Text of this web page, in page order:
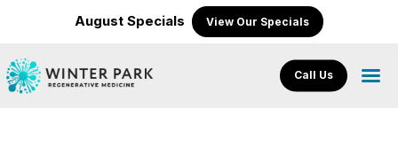
August Specials View Our Specials
Call Us